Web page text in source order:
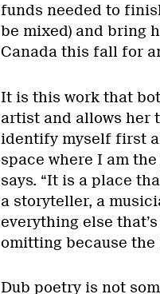
funds needed to
be mixed) and bring
Canada this fall for
It is this work that
artist and allows her
identify myself first
space where I am
says. “It is a place
a storyteller, a
everything else
omitting because
Dub poetry is not